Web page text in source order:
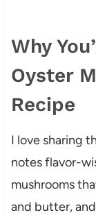
Why
Oyster
Recipe
I love sharing
notes flavor-
mushrooms
and butter,